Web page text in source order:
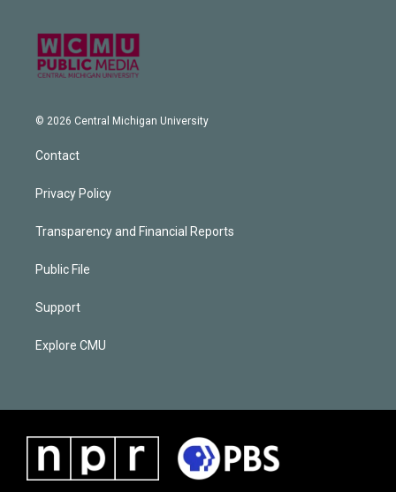
© 2026 Central Michigan University
Contact
Privacy Policy
Transparency and Financial Reports
Public File
Support
Explore CMU